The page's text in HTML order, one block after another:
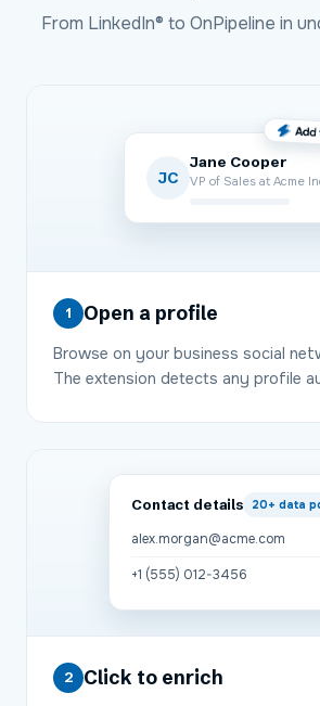
From LinkedIn® to OnPipeline in
JC
Jane Cooper
VP of Sales at Acme
1 Open a profile
Browse on your business social
The extension detects any profile
Contact details 20+ data
alex.morgan@acme.com
+1 (555) 012-3456
2 Click to enrich